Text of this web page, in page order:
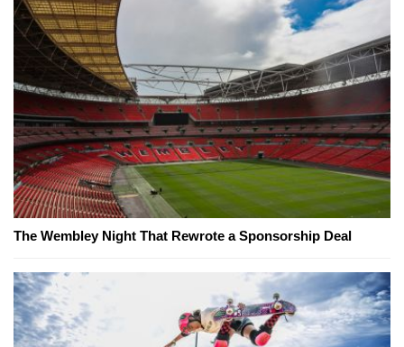
The Wembley Night That Rewrote a Sponsorship Deal